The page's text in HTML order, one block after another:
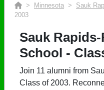
Find your graduating
> Minnesota > Sauk
2003
Sauk
School -
Join 11 alumni from
Class of 2003.